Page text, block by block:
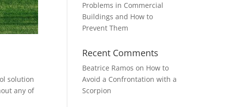
solution
any of
Problems in Commercial
Buildings and How to
Prevent Them
Recent Comments
Beatrice Ramos on How to
Avoid a Confrontation with a
Scorpion